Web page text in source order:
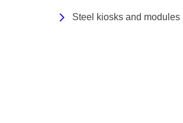
Steel kiosks and modules